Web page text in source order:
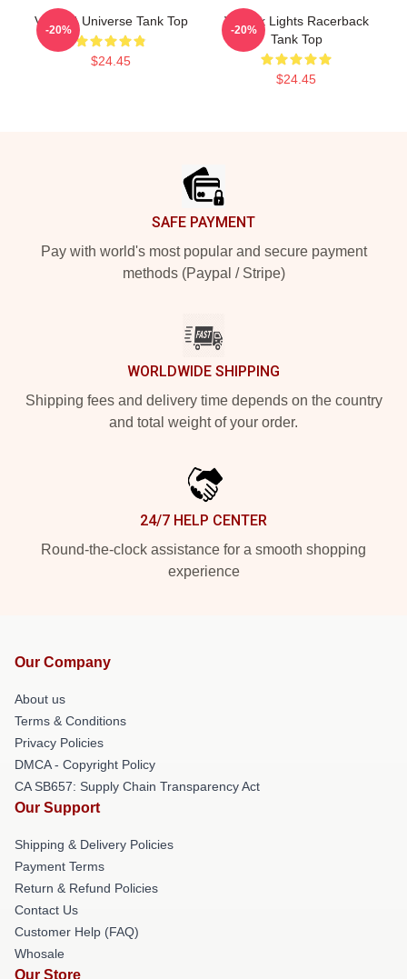
V.C.H.A Universe Tank Top
$24.45
-20%
V-Neck Lights Racerback
Tank Top
$24.45
-20%
SAFE PAYMENT
Pay with world's most popular and secure payment
methods (Paypal / Stripe)
WORLDWIDE SHIPPING
Shipping fees and delivery time depends on the country
and total weight of your order.
24/7 HELP CENTER
Round-the-clock assistance for a smooth shopping
experience
Our Company
About us
Terms & Conditions
Privacy Policies
DMCA - Copyright Policy
CA SB657: Supply Chain Transparency Act
Our Support
Shipping & Delivery Policies
Payment Terms
Return & Refund Policies
Contact Us
Customer Help (FAQ)
Whosale
Our Store